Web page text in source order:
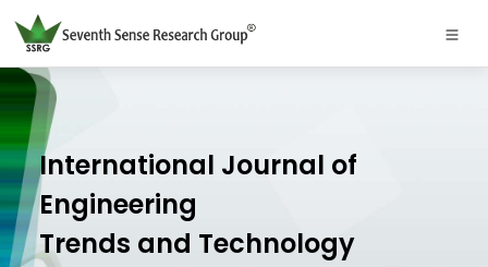
International Journal of
Engineering
Trends and Technology